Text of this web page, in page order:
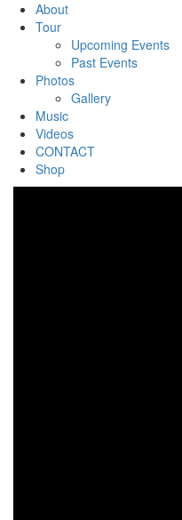
About
Tour
Upcoming Events
Past Events
Photos
Gallery
Music
Videos
CONTACT
Shop